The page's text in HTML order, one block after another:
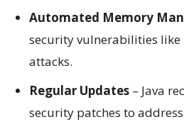
Automated Memory
security vulnerabilities
attacks.
Regular Updates – Java
security patches to